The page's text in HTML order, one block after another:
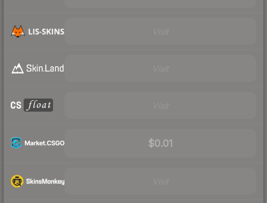
$0.01